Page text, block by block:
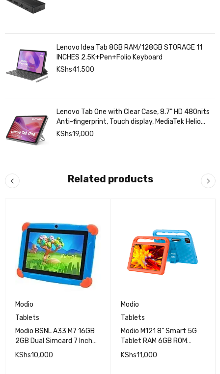
Lenovo Idea Tab 8GB RAM/128GB STORAGE 11
INCHES 2.5K+Pen+Folio Keyboard
KShs41,500
Lenovo Tab One with Clear Case, 8.7" HD 480nits
Anti-fingerprint, Touch display, MediaTek Helio
G85 processor, 4GB RAM, 128GB, Android 14
KShs19,000
Related products
Modio
Tablets
Modio BSNL A33 M7 16GB
2GB Dual Simcard 7 Inch
Tablet
KShs10,000
Modio
Tablets
Modio M121 8" Smart 5G
Tablet RAM 6GB ROM
128GB
KShs11,000